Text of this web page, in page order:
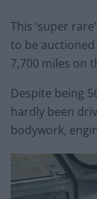
This ‘super
to be
7,700 miles on
Despite being
hardly been
bodywork,